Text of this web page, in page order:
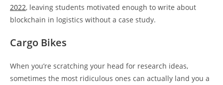
2022, leaving students motivated enough to write about
blockchain in logistics without a case study.
Cargo Bikes
When you’re scratching your head for research ideas,
sometimes the most ridiculous ones can actually land you a